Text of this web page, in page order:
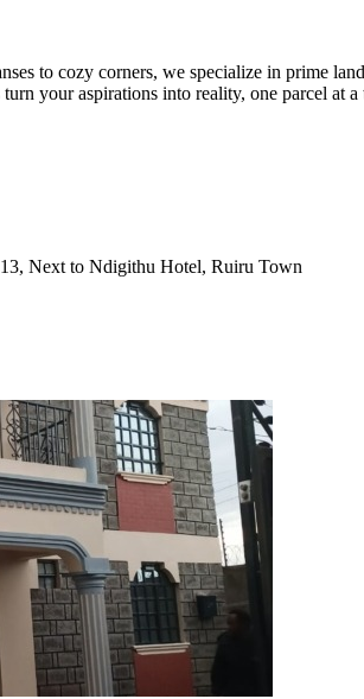
to cozy corners, we specialize in prime
your aspirations into reality, one parcel at a
Next to Ndigithu Hotel, Ruiru Town